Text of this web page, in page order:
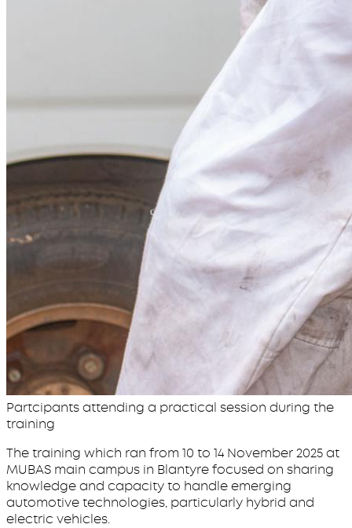
Partcipants attending a practical session during the
training
The training which ran from 10 to 14 November 2025 at
MUBAS main campus in Blantyre focused on sharing
knowledge and capacity to handle emerging
automotive technologies, particularly hybrid and
electric vehicles.